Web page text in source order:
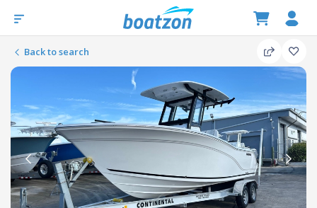
Back to search